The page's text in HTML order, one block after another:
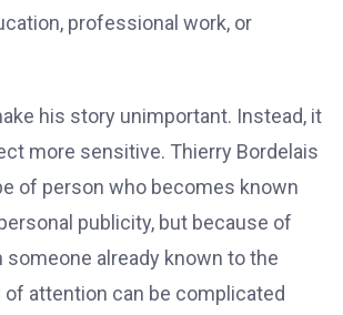
professional work, or
his story unimportant. Instead, it
more sensitive. Thierry Bordelais
of person who becomes known
publicity, but because of
already known to the
of attention can be complicated